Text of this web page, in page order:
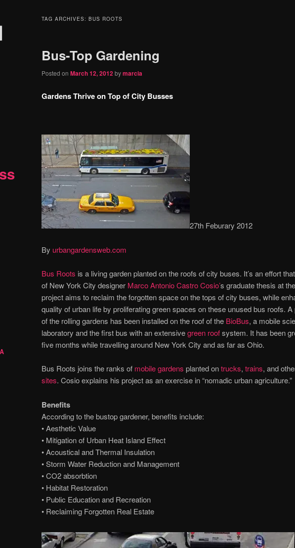
TAG ARCHIVES: BUS ROOTS
Bus-Top Gardening
Posted on March 12, 2012bymarcia
Gardens Thrive on Top of City Busses
27th Feburary 2012
By urbangardensweb.com
Bus Roots is a living garden planted on the roofs of city buses. It’s an effort
of New York City designer Marco Antonio Castro Cosio’s graduate thesis at
project aims to reclaim the forgotten space on the tops of city buses, while
quality of urban life by proliferating green spaces on these unused bus roofs. A
of the rolling gardens has been installed on the roof of the BioBus, a mobile
laboratory and the first bus with an extensivegreen roofsystem. It has been
five months while travelling around New York City and as far as Ohio.
Bus Roots joins the ranks of mobile gardens planted ontrucks, trains, and
sites. Cosio explains his project as an exercise in “nomadic urban agriculture.”
Benefits
According to the bustop gardener, benefits include:
• Aesthetic Value
• Mitigation of Urban Heat Island Effect
• Acoustical and Thermal Insulation
• Storm Water Reduction and Management
• CO2 absorbtion
• Habitat Restoration
• Public Education and Recreation
• Reclaiming Forgotten Real Estate